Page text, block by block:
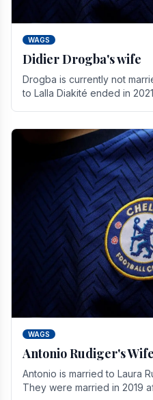
WAGS
Didier Drogba's wife
Drogba is currently not
to Lalla Diakité ended in
WAGS
Antonio Rudiger's Wife
Antonio is married to Laura
They were married in 2019